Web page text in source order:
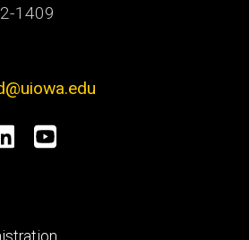
1409
LinkedInYouTube